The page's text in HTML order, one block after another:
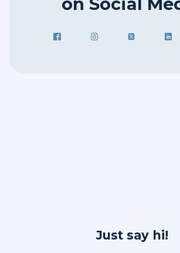
Just say hi!